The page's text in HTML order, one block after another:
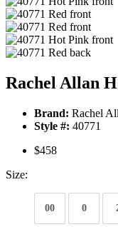
Rachel Allan
Brand: Rachel
Style #: 40771
$458
Size:
00 0